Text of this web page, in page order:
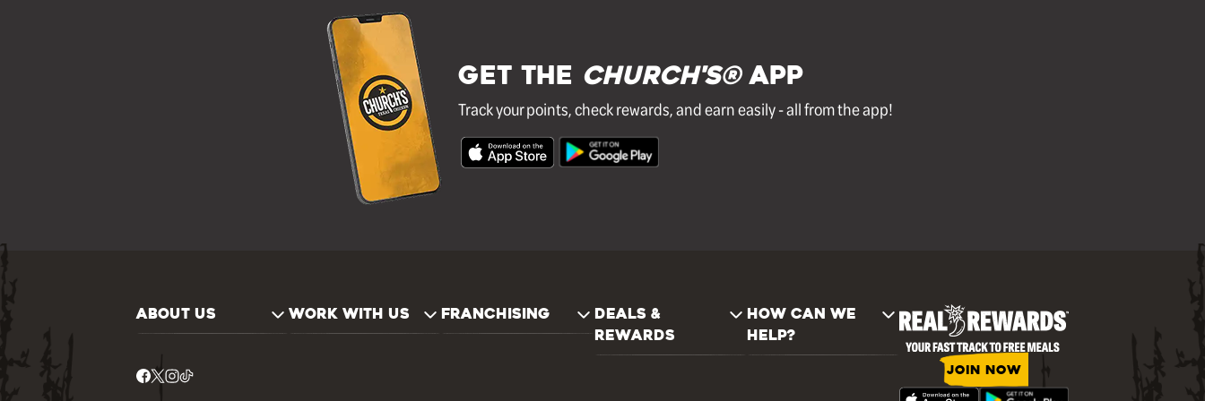
GET THE Church's®APP
Track your points, check rewards, and earn easily - all from the app!
ABOUT US WORK WITH US FRANCHISING
DEALS &
REWARDS
HOW CAN WE
HELP?
JOIN NOW